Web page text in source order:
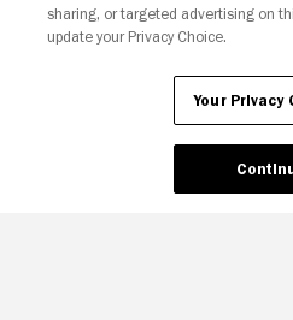
sharing, or targeted advertising on
update your Privacy Choice.
Your Privacy